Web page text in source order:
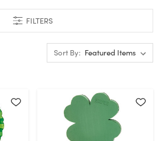
FILTERS
Sort By: